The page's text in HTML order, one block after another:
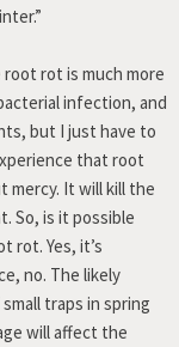
rot is much more
infection, and
but I just have to
that root
mercy. It will kill the
So, is it possible
rot. Yes, it’s
no. The likely
traps in spring
will affect the